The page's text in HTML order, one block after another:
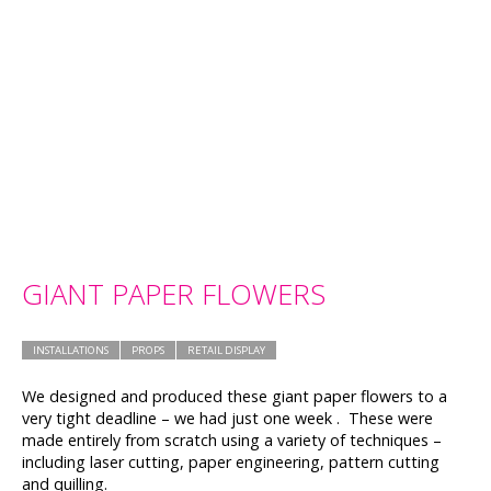
GIANT PAPER FLOWERS
INSTALLATIONS PROPS RETAIL DISPLAY
We designed and produced these giant paper flowers to a
very tight deadline – we had just one week . These were
made entirely from scratch using a variety of techniques –
including laser cutting, paper engineering, pattern cutting
and quilling.